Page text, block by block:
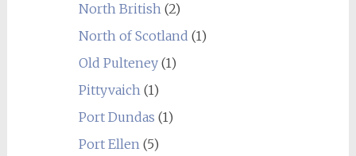
North British(2)
North of Scotland (1)
Old Pulteney(1)
Pittyvaich(1)
Port Dundas (1)
Port Ellen(5)